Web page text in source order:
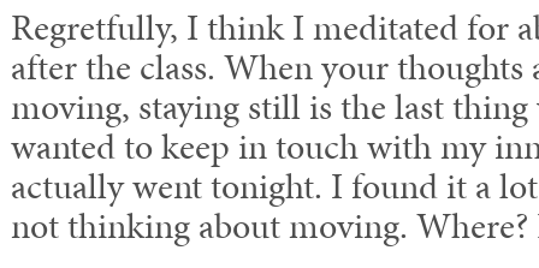
Regretfully, I think I meditated for
after the class. When your thoughts
moving, staying still is the last
wanted to keep in touch with my
actually went tonight. I found it a
not thinking about moving. Where?